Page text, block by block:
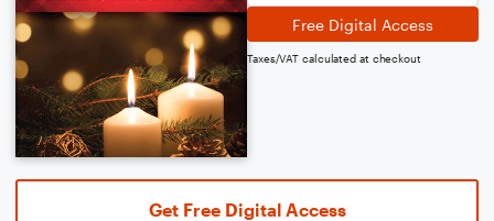
Free Digital Access
Taxes/VAT calculated at checkout
Get Free Digital Access